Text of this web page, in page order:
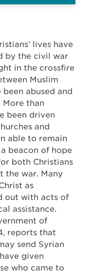
lives have
by the civil war
in the crossfire
Muslim
abused and
than
been driven
and
able to remain
beacon of hope
both Christians
the war. Many
as
out with acts of
assistance.
of
reports that
send Syrian
given
who came to